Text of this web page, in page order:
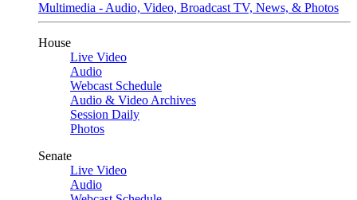
Multimedia - Audio, Video, Broadcast TV, News, & Photos
House
Live Video
Audio
Webcast Schedule
Audio & Video Archives
Session Daily
Photos
Senate
Live Video
Audio